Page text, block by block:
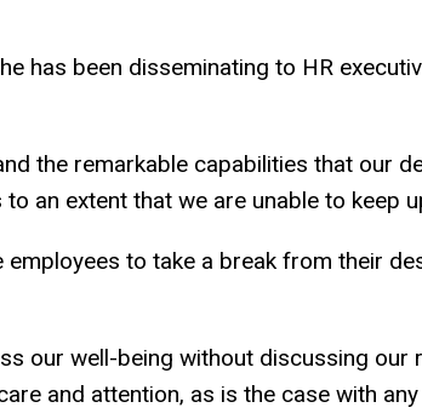
has been disseminating to HR
the remarkable capabilities that our
an extent that we are unable to keep
to take a break from their
our well-being without discussing our
and attention, as is the case with any